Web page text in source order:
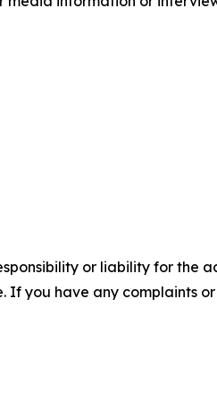
or liability for the
If you have any complaints